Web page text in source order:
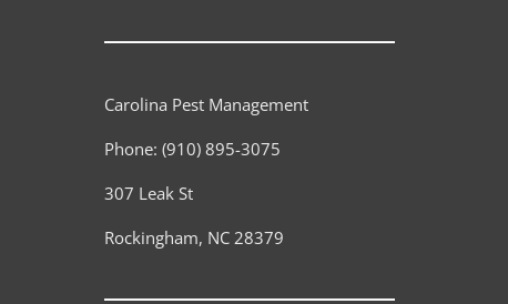
Carolina Pest Management
Phone: (910) 895-3075
307 Leak St
Rockingham, NC 28379